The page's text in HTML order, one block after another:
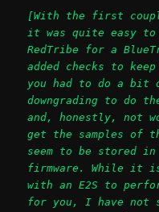
[With the first
it was quite easy to
RedTribe for a
added checks to
you had to do a bit
downgrading to do
and, honestly, not
get the samples of
seem to be stored in
firmware. While it is
with an E2S to
for you, I have not